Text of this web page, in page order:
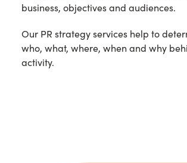
business, objectives and audiences.
Our PR strategy services help to
who, what, where, when and why
activity.